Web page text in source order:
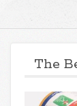
The